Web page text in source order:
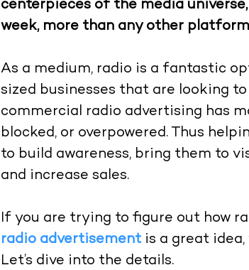
centerpieces of the media
week, more than any other
As a medium, radio is a fantastic
sized businesses that are looking
commercial radio advertising has
blocked, or overpowered. Thus
to build awareness, bring them to
and increase sales.
If you are trying to figure out how
radio advertisement is a great
Let’s dive into the details.